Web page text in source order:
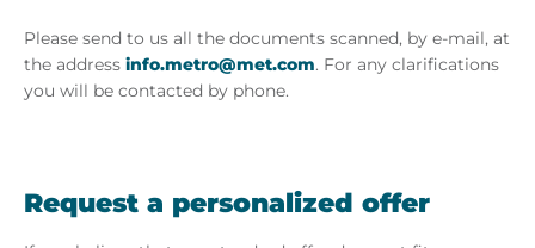
Please send to us all the documents scanned, by e-mail, at
the address info.metro@met.com. For any clarifications
you will be contacted by phone.
Request a personalized offer